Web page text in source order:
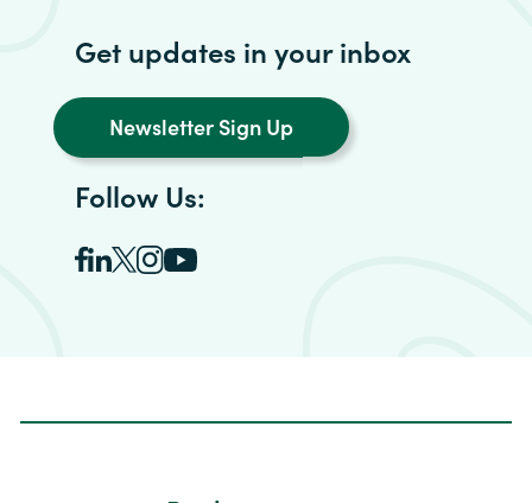
Get updates in your inbox
Newsletter Sign Up
Follow Us: